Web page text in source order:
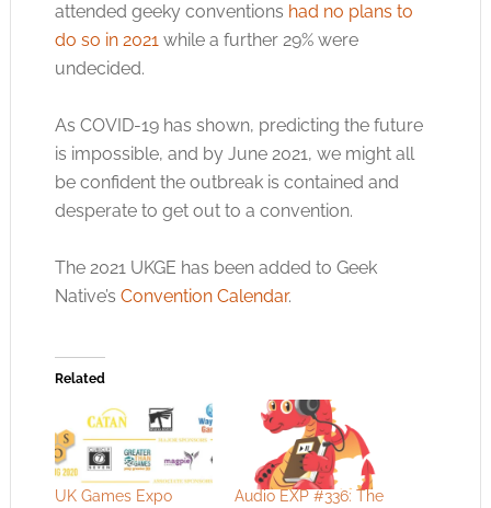
attended geeky conventions had no plans to
do so in 2021while a further 29% were
undecided.
As COVID-19 has shown, predicting the future
is impossible, and by June 2021, we might all
be confident the outbreak is contained and
desperate to get out to a convention.
The 2021 UKGE has been added to Geek
Native’s Convention Calendar.
Related
UK Games Expo
Audio EXP #336: The